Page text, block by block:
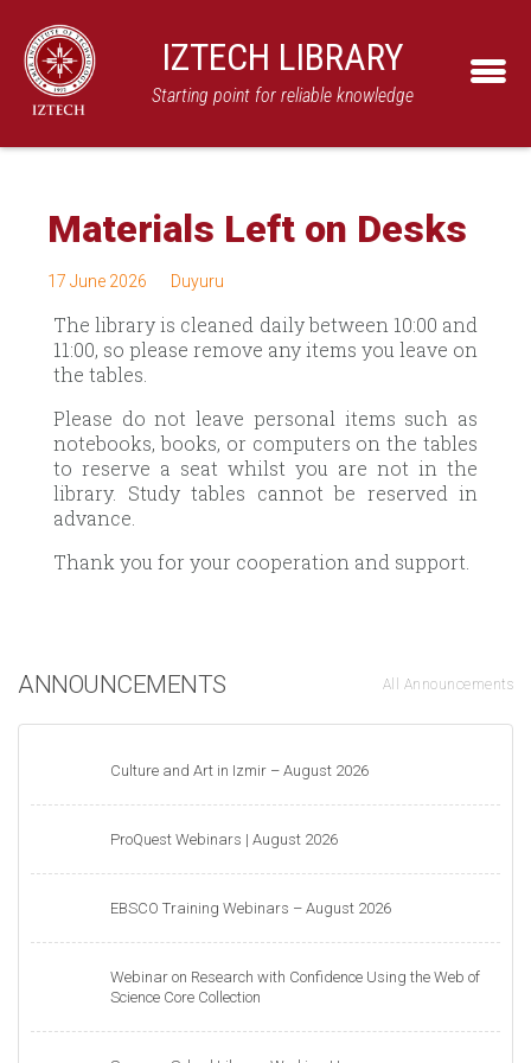
IZTECH LIBRARY
Starting point for reliable knowledge
Materials Left on Desks
17 June 2026 Duyuru
The library is cleaned daily between 10:00 and
11:00, so please remove any items you leave on
the tables.
Please do not leave personal items such as
notebooks, books, or computers on the tables
to reserve a seat whilst you are not in the
library. Study tables cannot be reserved in
advance.
Thank you for your cooperation and support.
ANNOUNCEMENTS All Announcements
Culture and Art in Izmir – August 2026
ProQuest Webinars | August 2026
EBSCO Training Webinars – August 2026
Webinar on Research with Confidence Using the Web of
Science Core Collection